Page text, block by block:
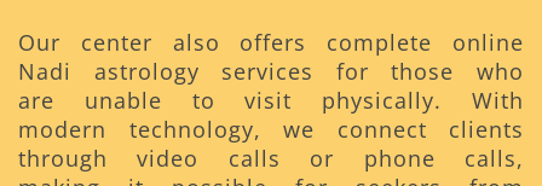
Our center also offers complete online
Nadi astrology services for those who
are unable to visit physically. With
modern technology, we connect clients
through video calls or phone calls,